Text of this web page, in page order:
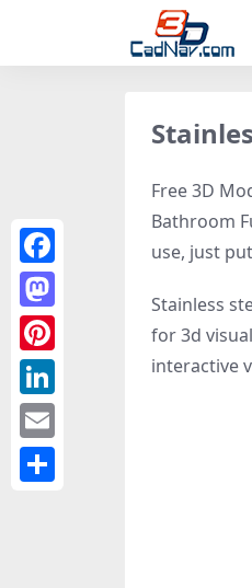
Free 3D
Bathroom
use, just
Stainless
for 3d
interactive
Facebook
Mastodon
Pinterest
LinkedIn
Email